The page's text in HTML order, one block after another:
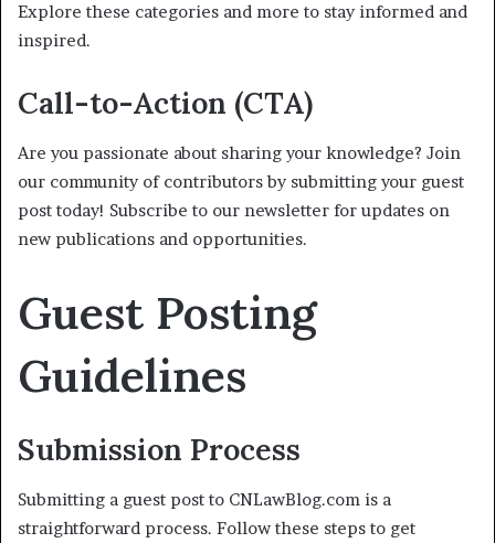
Explore these categories and more to stay informed and
inspired.
Call-to-Action (CTA)
Are you passionate about sharing your knowledge? Join
our community of contributors by submitting your guest
post today! Subscribe to our newsletter for updates on
new publications and opportunities.
Guest Posting
Guidelines
Submission Process
Submitting a guest post to CNLawBlog.com is a
straightforward process. Follow these steps to get